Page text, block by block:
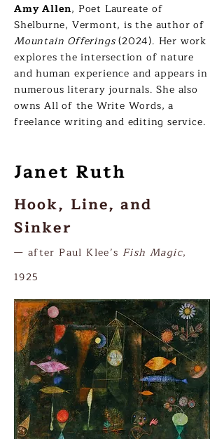
Amy Allen, Poet Laureate of
Shelburne, Vermont, is the author of
Mountain Offerings(2024). Her work
explores the intersection of nature
and human experience and appears in
numerous literary journals. She also
owns All of the Write Words, a
freelance writing and editing service.
Janet Ruth
Hook, Line, and
Sinker
​— after Paul Klee’s Fish Magic,
1925